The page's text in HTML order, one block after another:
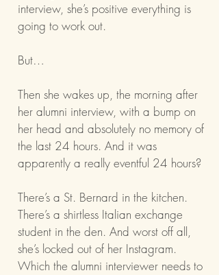
interview, she’s positive everything is
going to work out.
But…
Then she wakes up, the morning after
her alumni interview, with a bump on
her head and absolutely no memory of
the last 24 hours. And it was
apparently a really eventful 24 hours?
There’s a St. Bernard in the kitchen.
There’s a shirtless Italian exchange
student in the den. And worst off all,
she’s locked out of her Instagram.
Which the alumni interviewer needs to